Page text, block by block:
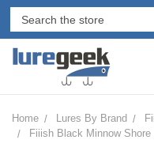
Home Lures By Brand
Fiiish Black Minnow